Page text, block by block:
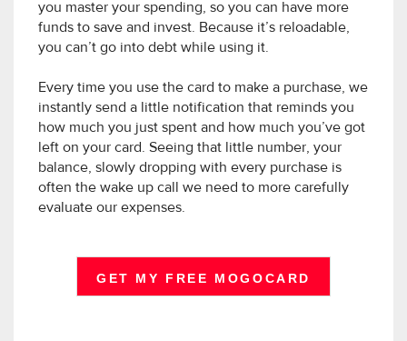
you master your spending, so you can have more
funds to save and invest. Because it’s reloadable,
you can’t go into debt while using it.
Every time you use the card to make a purchase, we
instantly send a little notification that reminds you
how much you just spent and how much you’ve got
left on your card. Seeing that little number, your
balance, slowly dropping with every purchase is
often the wake up call we need to more carefully
evaluate our expenses.
GET MY FREE MOGOCARD